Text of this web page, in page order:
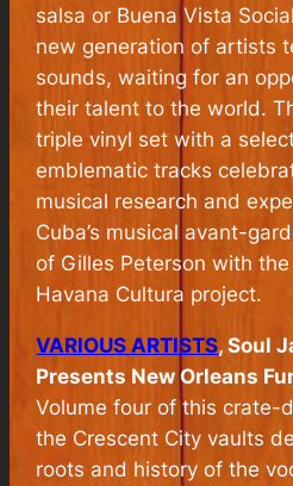
salsa or Buena Vista
new generation of artists
sounds, waiting for an
their talent to the world.
triple vinyl set with a
emblematic tracks
musical research and
Cuba’s musical avant-
of Gilles Peterson with
Havana Cultura project.
VARIOUS ARTISTS, Soul
Presents New Orleans
Volume four of this crate-
the Crescent City vaults
roots and history of the